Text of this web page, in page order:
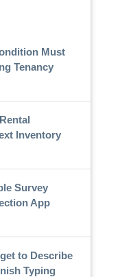
Must
Tenancy
Inventory
Survey
App
to Describe
Typing